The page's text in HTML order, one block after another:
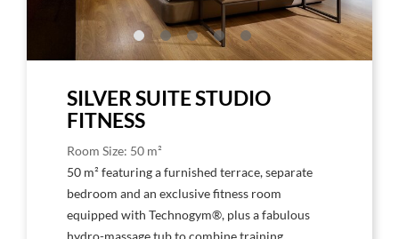
SILVER SUITE STUDIO
FITNESS
Room Size: 50 m²
50 m² featuring a furnished terrace, separate
bedroom and an exclusive fitness room
equipped with Technogym®, plus a fabulous